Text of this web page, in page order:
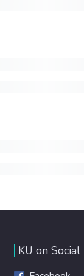
KU on Social